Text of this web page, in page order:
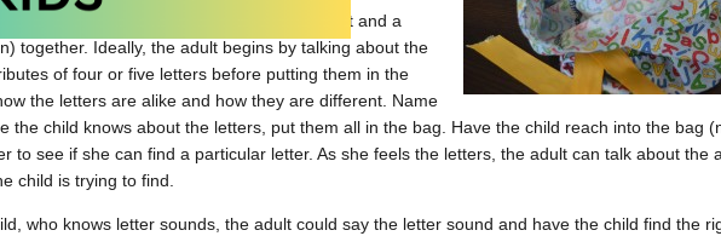
letters are intended to be used by an adult and a
together. Ideally, the adult begins by talking about the
of four or five letters before putting them in the
the letters are alike and how they are different. Name
the child knows about the letters, put them all in the bag. Have the child reach into the bag
to see if she can find a particular letter. As she feels the letters, the adult can talk about the
child is trying to find.
who knows letter sounds, the adult could say the letter sound and have the child find the